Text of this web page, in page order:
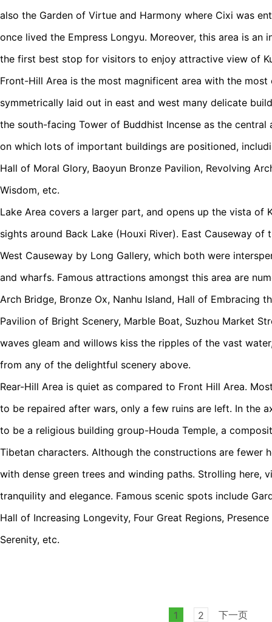
also the Garden of Virtue and Harmony where Cixi was
once lived the Empress Longyu. Moreover, this area is an
the first best stop for visitors to enjoy attractive view of
Front-Hill Area is the most magnificent area with the most
symmetrically laid out in east and west many delicate
the south-facing Tower of Buddhist Incense as the
on which lots of important buildings are positioned,
Hall of Moral Glory, Baoyun Bronze Pavilion, Revolving
Wisdom, etc.
Lake Area covers a larger part, and opens up the vista of
sights around Back Lake (Houxi River). East Causeway
West Causeway by Long Gallery, which both were
and wharfs. Famous attractions amongst this area are
Arch Bridge, Bronze Ox, Nanhu Island, Hall of Embracing
Pavilion of Bright Scenery, Marble Boat, Suzhou Market
waves gleam and willows kiss the ripples of the vast
from any of the delightful scenery above.
Rear-Hill Area is quiet as compared to Front Hill Area.
to be repaired after wars, only a few ruins are left. In the
to be a religious building group-Houda Temple, a
Tibetan characters. Although the constructions are fewer
with dense green trees and winding paths. Strolling here,
tranquility and elegance. Famous scenic spots include
Hall of Increasing Longevity, Four Great Regions,
Serenity, etc.
1 2 下一页